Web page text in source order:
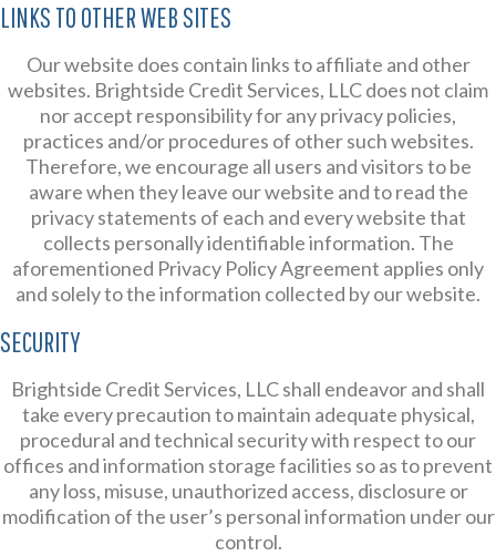
LINKS TO OTHER WEB SITES
Our website does contain links to affiliate and other
websites. Brightside Credit Services, LLC does not claim
nor accept responsibility for any privacy policies,
practices and/or procedures of other such websites.
Therefore, we encourage all users and visitors to be
aware when they leave our website and to read the
privacy statements of each and every website that
collects personally identifiable information. The
aforementioned Privacy Policy Agreement applies only
and solely to the information collected by our website.
SECURITY
Brightside Credit Services, LLC shall endeavor and shall
take every precaution to maintain adequate physical,
procedural and technical security with respect to our
offices and information storage facilities so as to prevent
any loss, misuse, unauthorized access, disclosure or
modification of the user’s personal information under our
control.